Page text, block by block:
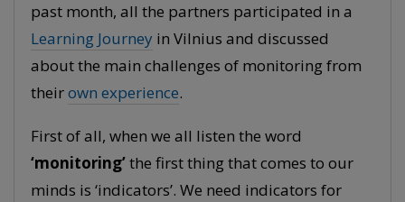
past month, all the partners participated in a
Learning Journey in Vilnius and discussed
about the main challenges of monitoring from
theirown experience.
First of all, when we all listen the word
‘monitoring’the first thing that comes to our
minds is ‘indicators’. We need indicators for